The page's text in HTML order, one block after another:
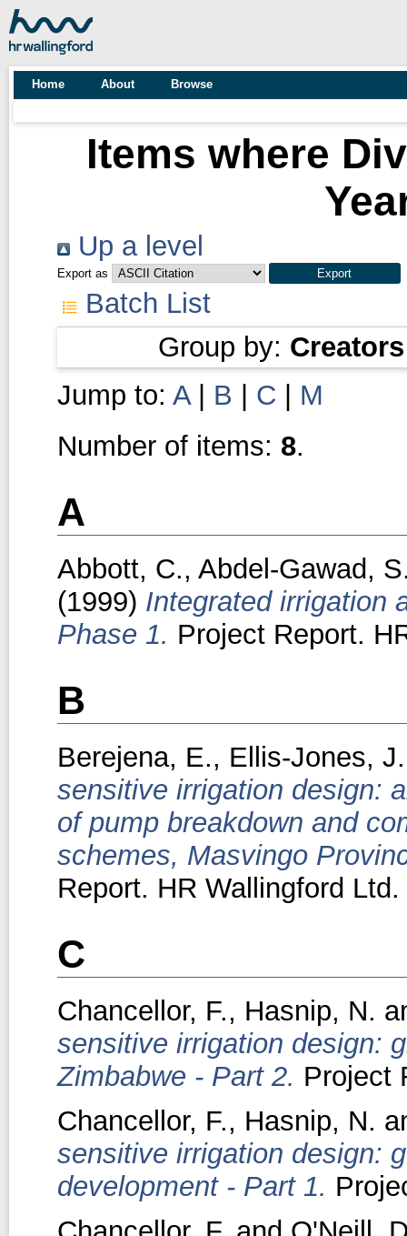
Home About Browse
Items where
Up a level
Export as
Batch List
Group by: Creators
Jump to: A| B C
M
Number of items: 8.
A
Abbott, C., Abdel-Gawad,
(1999) Integrated irrigation
Phase 1. Project Report.
B
Berejena, E., Ellis-Jones, J.
sensitive irrigation design:
of pump breakdown and
schemes, Masvingo
Report. HR Wallingford Ltd.
C
Chancellor, F., Hasnip, N.
sensitive irrigation design:
Zimbabwe - Part 2. Project
Chancellor, F., Hasnip, N.
sensitive irrigation design:
development - Part 1.